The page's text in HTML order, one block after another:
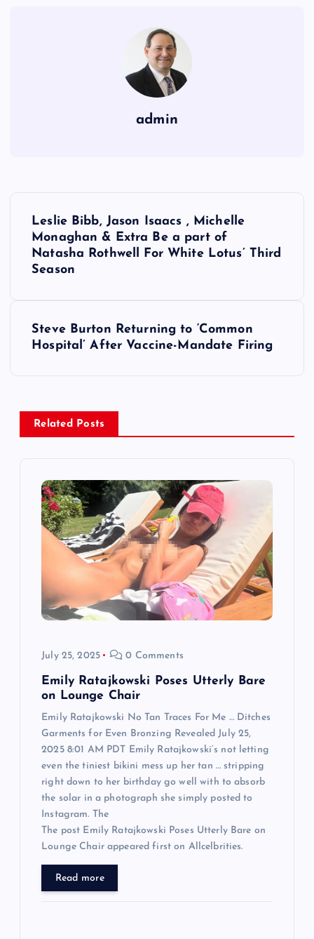
admin
v
Leslie Bibb, Jason Isaacs , Michelle
Monaghan & Extra Be a part of
Natasha Rothwell For White Lotus’ Third
Season
Steve Burton Returning to ‘Common
Hospital’ After Vaccine-Mandate Firing
Related Posts
July 25, 2025 0 Comments
Emily Ratajkowski Poses Utterly Bare
on Lounge Chair
Emily Ratajkowski No Tan Traces For Me … Ditches
Garments for Even Bronzing Revealed July 25,
2025 8:01 AM PDT Emily Ratajkowski‘s not letting
even the tiniest bikini mess up her tan … stripping
right down to her birthday go well with to absorb
the solar in a photograph she simply posted to
Instagram. The
The post Emily Ratajkowski Poses Utterly Bare on
Lounge Chair appeared first on Allcelbrities.
Read more